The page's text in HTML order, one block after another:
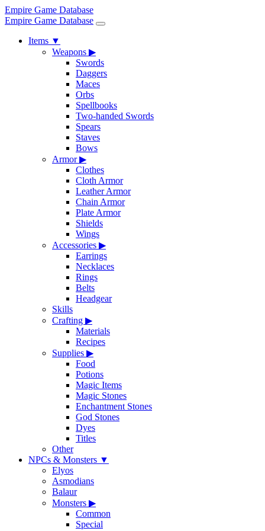
Empire Game Database
Empire Game Database
Items ▼
Weapons ▶
Swords
Daggers
Maces
Orbs
Spellbooks
Two-handed Swords
Spears
Staves
Bows
Armor▶
Clothes
Cloth Armor
Leather Armor
Chain Armor
Plate Armor
Shields
Wings
Accessories ▶
Earrings
Necklaces
Rings
Belts
Headgear
Skills
Crafting ▶
Materials
Recipes
Supplies ▶
Food
Potions
Magic Items
Magic Stones
Enchantment Stones
God Stones
Dyes
Titles
Other
NPCs & Monsters ▼
Elyos
Asmodians
Balaur
Monsters ▶
Common
Special